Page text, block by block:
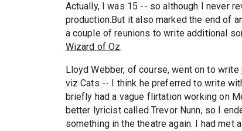
Actually, I was 15 -- so although I never
production.But it also marked the end of
a couple of reunions to write additional
Wizard of Oz.
Lloyd Webber, of course, went on to write
viz Cats -- I think he preferred to write
briefly had a vague flirtation working on
better lyricist called Trevor Nunn, so I
something in the theatre again. I had met